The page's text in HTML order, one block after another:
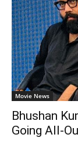
Movie News
Bhushan
Going All-